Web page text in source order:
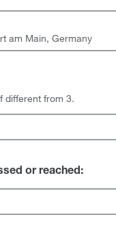
am Main, Germany
different from 3.
or reached: